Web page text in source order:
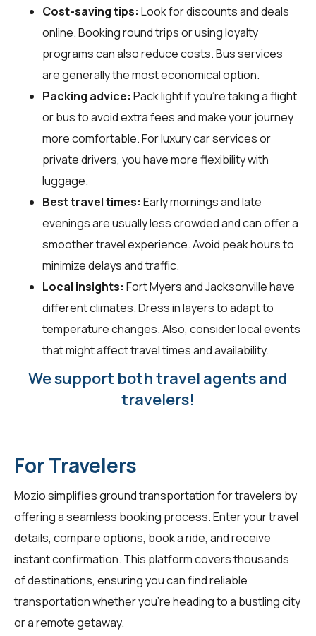
Cost-saving tips: Look for discounts and deals
online. Booking round trips or using loyalty
programs can also reduce costs. Bus services
are generally the most economical option.
Packing advice: Pack light if you're taking a flight
or bus to avoid extra fees and make your journey
more comfortable. For luxury car services or
private drivers, you have more flexibility with
luggage.
Best travel times: Early mornings and late
evenings are usually less crowded and can offer a
smoother travel experience. Avoid peak hours to
minimize delays and traffic.
Local insights: Fort Myers and Jacksonville have
different climates. Dress in layers to adapt to
temperature changes. Also, consider local events
that might affect travel times and availability.
We support both travel agents and
travelers!
For Travelers
Mozio simplifies ground transportation fortravelers by
offering a seamless booking process. Enter your travel
details, compare options, book a ride, and receive
instant confirmation. This platform covers thousands
of destinations, ensuring you can find reliable
transportation whether you're heading to a bustling city
or a remote getaway.